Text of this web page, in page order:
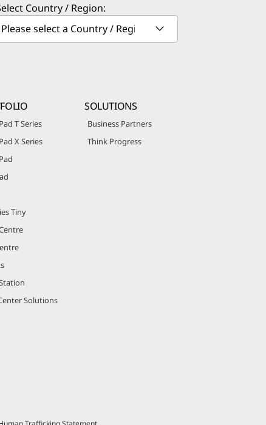
Country / Region:
T Series
X Series
Tiny
Solutions
SOLUTIONS
Business Partners
Think Progress